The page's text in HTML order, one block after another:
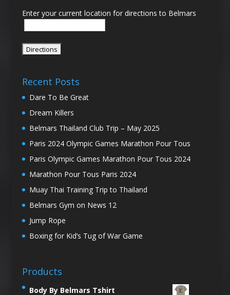
Enter your current location for directions to Belmars
Recent Posts
Dare To Be Great
Dream Killers
Belmars Thailand Club Trip – May 2025
Paris 2024 Olympic Games Marathon Pour Tous
Paris Olympic Games Marathon Pour Tous 2024
Marathon Pour Tous Paris 2024
Muay Thai Training Trip to Thailand
Belmars Gym on News 12
Jump Rope
Boxing for Kid’s Tug of War Game
Products
Body By Belmars Tshirt